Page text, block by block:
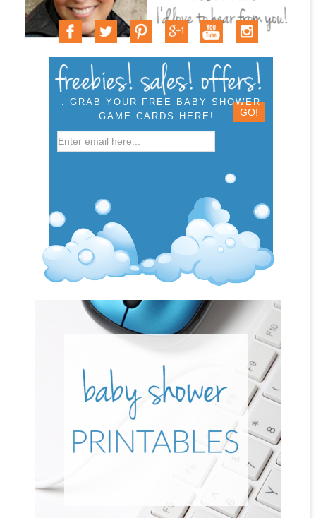
. GRAB YOUR FREE BABY SHOWER
GAME CARDS HERE! .